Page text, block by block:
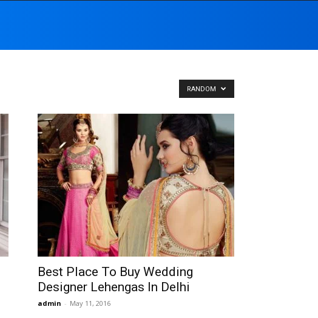
RANDOM
Best Place To Buy Wedding
Designer Lehengas In Delhi
admin - May 11, 2016